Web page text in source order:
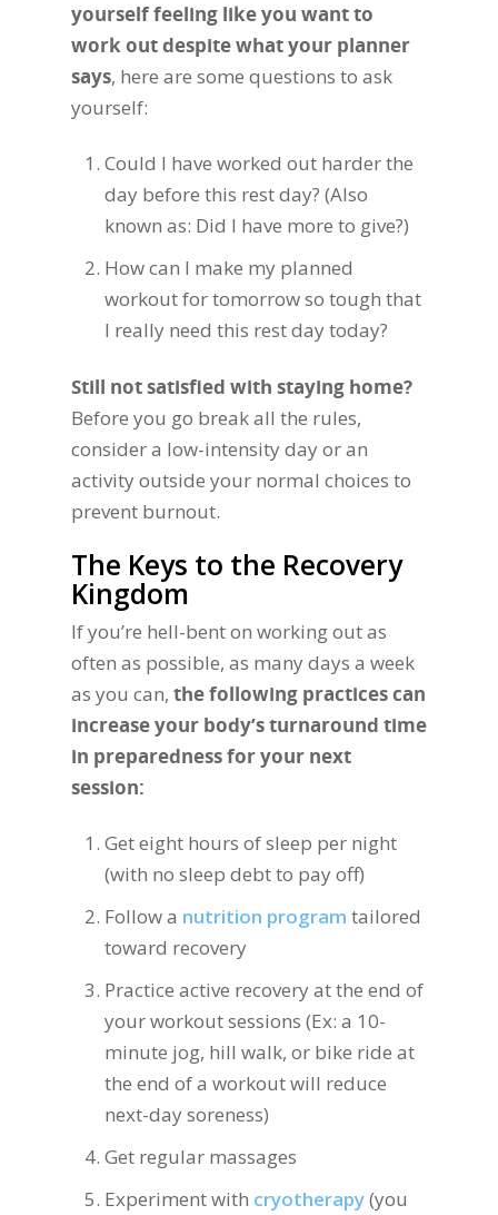
yourself feeling like you want to
work out despite what your planner
says, here are some questions to ask
yourself:
Could I have worked out harder the
day before this rest day? (Also
known as: Did I have more to give?)
How can I make my planned
workout for tomorrow so tough that
I really need this rest day today?
Still not satisfied with staying home?
Before you go break all the rules,
consider a low-intensity day or an
activity outside your normal choices to
prevent burnout.
The Keys to the Recovery
Kingdom
If you’re hell-bent on working out as
often as possible, as many days a week
as you can, the following practices can
increase your body’s turnaround time
in preparedness for your next
session:
Get eight hours of sleep per night
(with no sleep debt to pay off)
Follow a nutrition program tailored
toward recovery
Practice active recovery at the end of
your workout sessions (Ex: a 10-
minute jog, hill walk, or bike ride at
the end of a workout will reduce
next-day soreness)
Get regular massages
Experiment with cryotherapy(you